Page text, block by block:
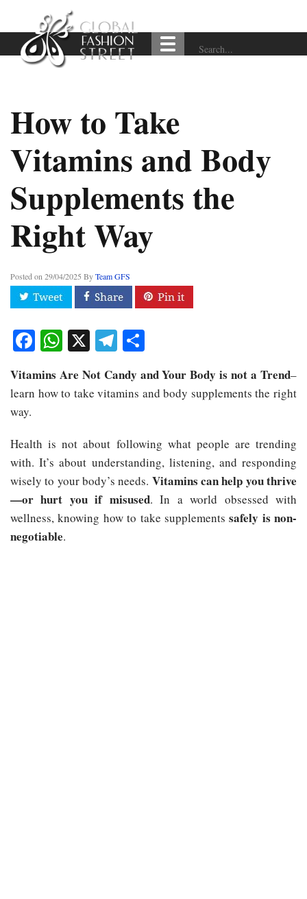
How to Take
Vitamins and Body
Supplements the
Right Way
Posted on 29/04/2025 ByTeam GFS
Facebook
WhatsApp
X Telegram
Vitamins Are Not Candy and Your Body is not a Trend–
learn how to take vitamins and body supplements the right
way.
Health is not about following what people are trending
with. It’s about understanding, listening, and responding
wisely to your body’s needs. Vitamins can help you thrive
—or hurt you if misused. In a world obsessed with
wellness, knowing how to take supplementssafely is non-
negotiable.